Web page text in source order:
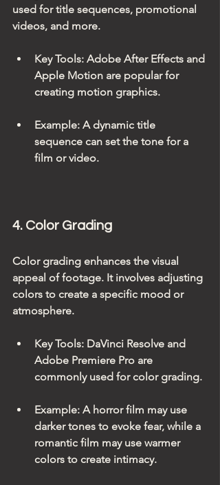
used for title sequences, promotional
videos, and more.
Key Tools: Adobe After Effects and
Apple Motion are popular for
creating motion graphics.
Example: A dynamic title
sequence can set the tone for a
film or video.
4. Color Grading
Color grading enhances the visual
appeal of footage. It involves adjusting
colors to create a specific mood or
atmosphere.
Key Tools: DaVinci Resolve and
Adobe Premiere Pro are
commonly used for color grading.
Example: A horror film may use
darker tones to evoke fear, while a
romantic film may use warmer
colors to create intimacy.